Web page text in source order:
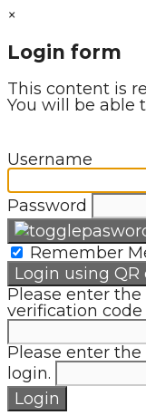
×
Login form
This content is
You will be able
Username
Password
Remember
Login using QR
Please enter
verification
Please enter
login.
Login